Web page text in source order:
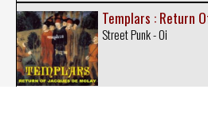
Templars : Return
Street Punk - Oi